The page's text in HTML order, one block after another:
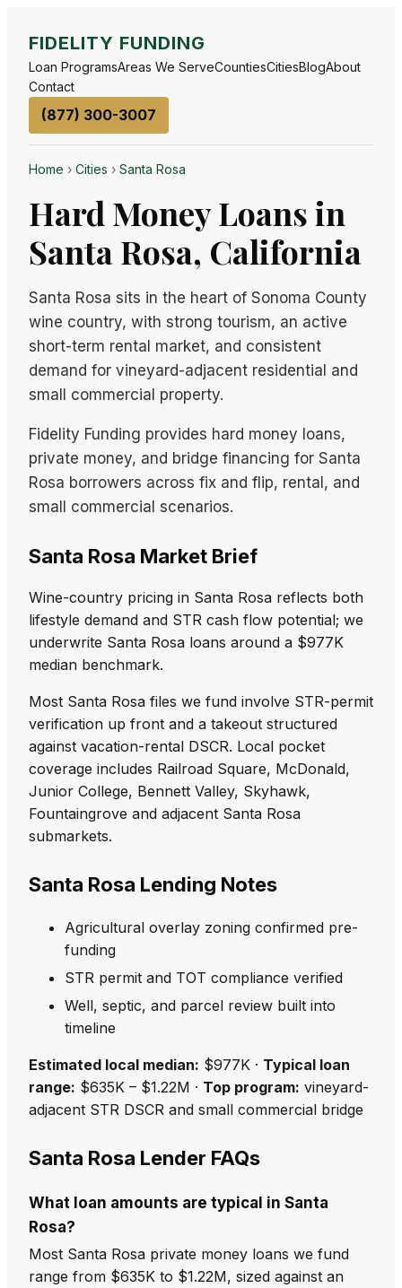
FIDELITY FUNDING
Loan ProgramsAreas We ServeCountiesCitiesBlogAbout
Contact
(877) 300-3007
Home › Cities › Santa Rosa
Hard Money Loans in
Santa Rosa, California
Santa Rosa sits in the heart of Sonoma County
wine country, with strong tourism, an active
short-term rental market, and consistent
demand for vineyard-adjacent residential and
small commercial property.
Fidelity Funding provides hard money loans,
private money, and bridge financing for Santa
Rosa borrowers across fix and flip, rental, and
small commercial scenarios.
Santa Rosa Market Brief
Wine-country pricing in Santa Rosa reflects both
lifestyle demand and STR cash flow potential; we
underwrite Santa Rosa loans around a $977K
median benchmark.
Most Santa Rosa files we fund involve STR-permit
verification up front and a takeout structured
against vacation-rental DSCR. Local pocket
coverage includes Railroad Square, McDonald,
Junior College, Bennett Valley, Skyhawk,
Fountaingrove and adjacent Santa Rosa
submarkets.
Santa Rosa Lending Notes
Agricultural overlay zoning confirmed pre-
funding
STR permit and TOT compliance verified
Well, septic, and parcel review built into
timeline
Estimated local median: $977K · Typical loan
range: $635K – $1.22M · Top program: vineyard-
adjacent STR DSCR and small commercial bridge
Santa Rosa Lender FAQs
What loan amounts are typical in Santa
Rosa?
Most Santa Rosa private money loans we fund
range from $635K to $1.22M, sized against an